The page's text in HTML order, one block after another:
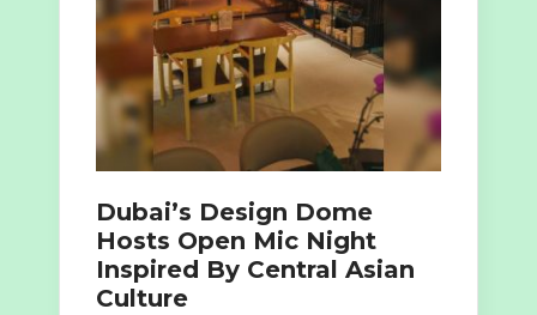
Dubai’s Design Dome
Hosts Open Mic Night
Inspired By Central Asian
Culture